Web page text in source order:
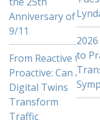
Anniversary of
9/11
From Reactive to
Proactive: Can AI
Digital Twins
Transform
Traffic
to